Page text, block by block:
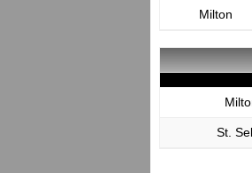
Milton
St.